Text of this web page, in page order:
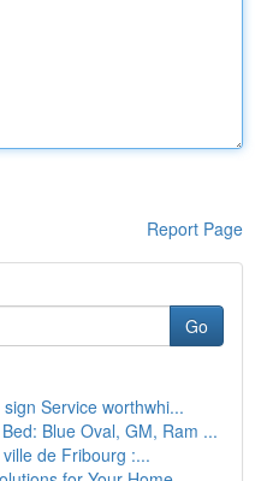
Report Page
Go
Service worthwhi...
Blue Oval, GM, Ram ...
de Fribourg :...